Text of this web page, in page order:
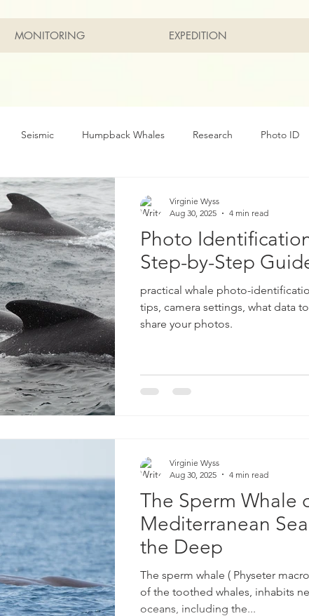
MONITORING EXPEDITION
Seismic Humpback Whales Research Photo ID
Marine Arctic
Photo
Step-by-Step
practical whale photo-
tips, camera settings, what data
share your photos.
Virginie Wyss
Aug 30, 2025
4 min read
The Sperm Whale
Mediterranean
the Deep
The sperm whale ( Physeter
of the toothed whales, inhabits
oceans, including the...
Virginie Wyss
Aug 30, 2025
4 min read